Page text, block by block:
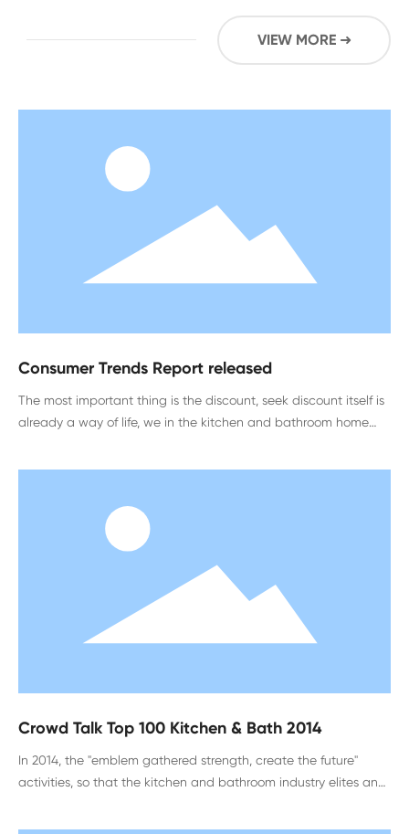
VIEW MORE ➜
Consumer Trends Report released
The most important thing is the discount, seek discount itself is
already a way of life, we in the kitchen and bathroom home
Crowd Talk Top 100 Kitchen & Bath 2014
In 2014, the "emblem gathered strength, create the future"
activities, so that the kitchen and bathroom industry elites and